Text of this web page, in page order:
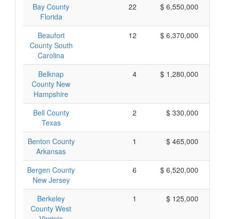
Bay County
Florida
22 $ 6,550,000
Beaufort
County South
Carolina
12 $ 6,370,000
Belknap
County New
Hampshire
4 $ 1,280,000
Bell County
Texas
2 $ 330,000
Benton County
Arkansas
1 $ 465,000
Bergen County
New Jersey
6 $ 6,520,000
Berkeley
County West
1 $ 125,000